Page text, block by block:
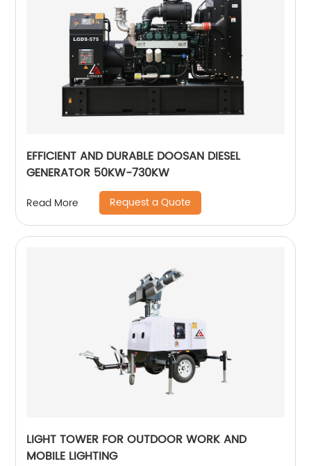
EFFICIENT AND DURABLE DOOSAN DIESEL
GENERATOR 50KW-730KW
Read More Request a Quote
LIGHT TOWER FOR OUTDOOR WORK AND
MOBILE LIGHTING